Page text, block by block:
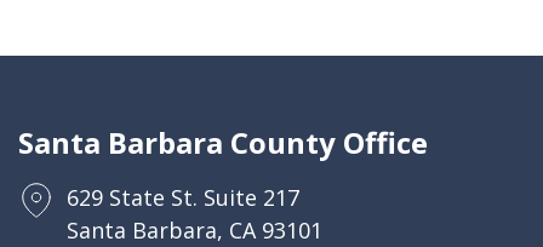
Santa Barbara County Office
629 State St. Suite 217
Santa Barbara, CA 93101